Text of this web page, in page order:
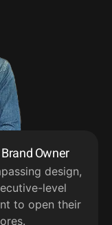
Owner
design,
level
to open their